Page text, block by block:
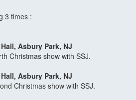
3 times :
Asbury Park, NJ
Christmas show with SSJ.
Asbury Park, NJ
Christmas show with SSJ.